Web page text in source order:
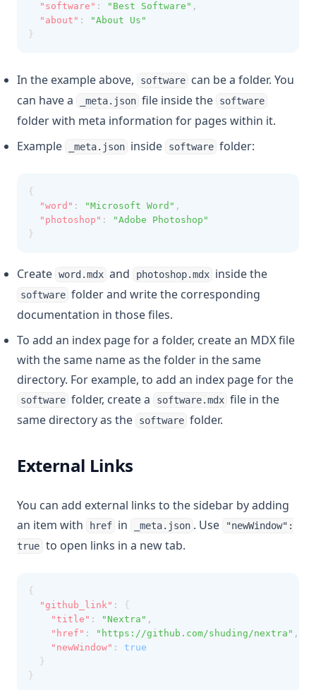
"software" : "Best Software" ,
"about" :
"About Us"
}
In the example above, software can be a folder. You
can have a
_meta.json file inside the software
folder with meta information for pages within it.
Example
_meta.json inside software folder:
{
"word" : "Microsoft Word" ,
"photoshop" :
"Adobe Photoshop"
}
Create word.mdx and photoshop.mdx inside the
software folder and write the corresponding
documentation in those files.
To add an index page for a folder, create an MDX file
with the same name as the folder in the same
directory. For example, to add an index page for the
software folder, create a software.mdx file in the
same directory as the
software folder.
External Links
You can add external links to the sidebar by adding
an item with
href in _meta.json . Use
"newWindow":
true to open links in a new tab.
{
"github_link" :
{
"title" : "Nextra" ,
"href" : "https://github.com/shuding/nextra" ,
"newWindow" :
true
  }
}